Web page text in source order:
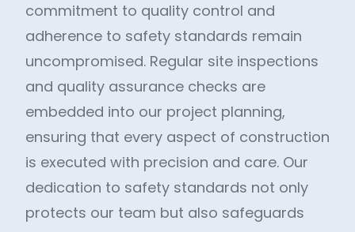
commitment to quality control and
adherence to safety standards remain
uncompromised. Regular site inspections
and quality assurance checks are
embedded into our project planning,
ensuring that every aspect of construction
is executed with precision and care. Our
dedication to safety standards not only
protects our team but also safeguards